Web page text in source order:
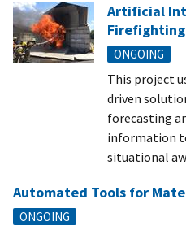
Artificial
Firefighting
ONGOING
This project
driven
forecasting
information
situational
Automated Tools for
ONGOING